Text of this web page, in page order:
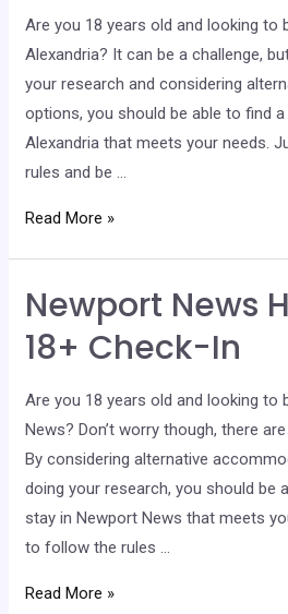
Are you 18 years old and looking to
Alexandria? It can be a challenge,
your research and considering
options, you should be able to find
Alexandria that meets your needs.
rules and be …
Alexandria
18+
Check-
In
Read More »
Newport News
18+ Check-In
Are you 18 years old and looking to
News? Don’t worry though, there
By considering alternative
doing your research, you should be
stay in Newport News that meets
to follow the rules …
Newport
Read More »